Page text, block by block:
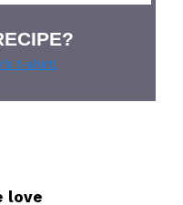
t-shirt!
love